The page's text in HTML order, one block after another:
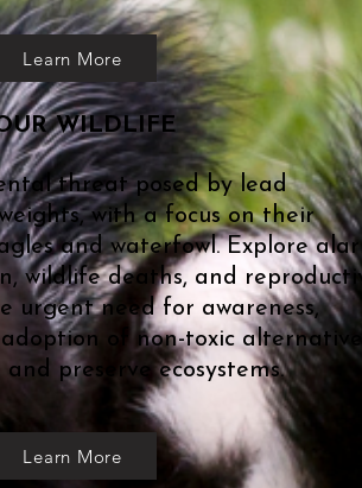
Learn More
WILDLIFE
threat posed by lead
with a focus on their
and waterfowl. Explore
wildlife deaths, and
urgent need for awareness,
of non-toxic
preserve ecosystems.
Learn More